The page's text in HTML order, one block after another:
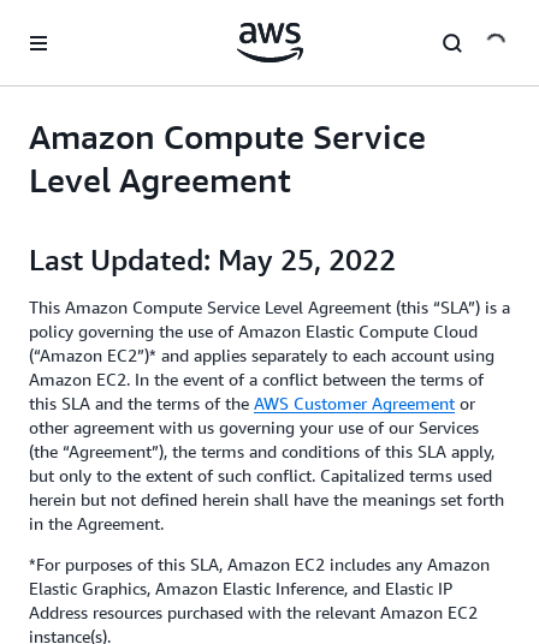
Amazon Compute Service
Level Agreement
Last Updated: May 25, 2022
This Amazon Compute Service Level Agreement (this “SLA”) is a
policy governing the use of Amazon Elastic Compute Cloud
(“Amazon EC2”)* and applies separately to each account using
Amazon EC2. In the event of a conflict between the terms of
this SLA and the terms of the AWS Customer Agreement or
other agreement with us governing your use of our Services
(the “Agreement”), the terms and conditions of this SLA apply,
but only to the extent of such conflict. Capitalized terms used
herein but not defined herein shall have the meanings set forth
in the Agreement.
*For purposes of this SLA, Amazon EC2 includes any Amazon
Elastic Graphics, Amazon Elastic Inference, and Elastic IP
Address resources purchased with the relevant Amazon EC2
instance(s).